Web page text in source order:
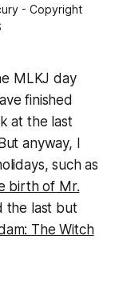
- Copyright
MLKJ day
finished
at the last
anyway, I
such as
birth of Mr.
the last but
The Witch